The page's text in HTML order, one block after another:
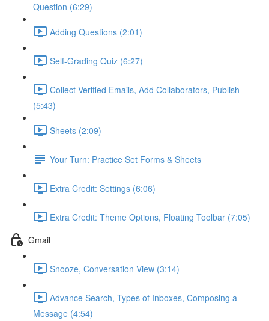
Question (6:29)
Adding Questions (2:01)
Self-Grading Quiz (6:27)
Collect Verified Emails, Add Collaborators, Publish
(5:43)
Sheets (2:09)
Your Turn: Practice Set Forms & Sheets
Extra Credit: Settings (6:06)
Extra Credit: Theme Options, Floating Toolbar (7:05)
Gmail
Snooze, Conversation View (3:14)
Advance Search, Types of Inboxes, Composing a
Message (4:54)